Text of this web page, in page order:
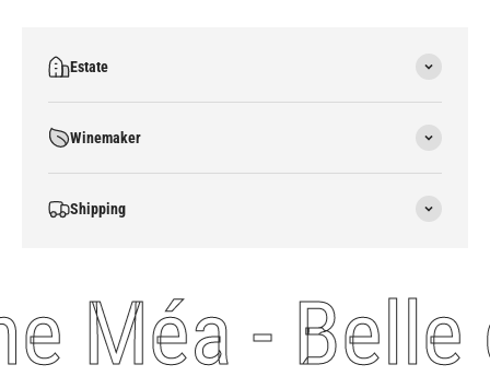
Estate
Winemaker
Shipping
Méa - Belle